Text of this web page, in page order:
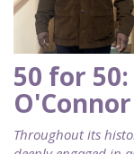
50 for
O'Connor
Throughout its